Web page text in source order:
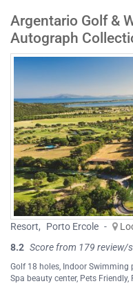
Argentario Golf &
Autograph
Resort, Porto Ercole -
8.2 Score from 179 review/s
Golf 18 holes Indoor Swimming
Spa beauty center, Pets Friendly,